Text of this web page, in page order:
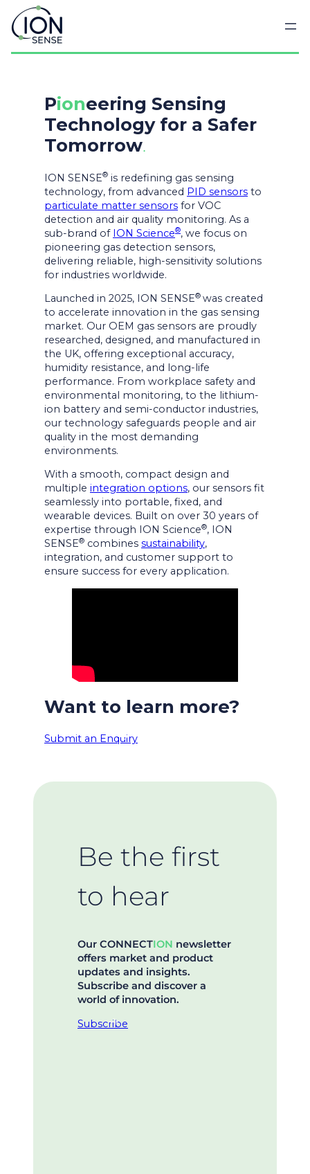
content
Pioneering Sensing
Technology for a Safer
Tomorrow.
ION SENSE® is redefining gas sensing
technology, from advanced PID sensors to
particulate matter sensors for VOC
detection and air quality monitoring. As a
sub-brand of ION Science®, we focus on
pioneering gas detection sensors,
delivering reliable, high-sensitivity solutions
for industries worldwide.
Launched in 2025, ION SENSE® was created
to accelerate innovation in the gas sensing
market. Our OEM gas sensors are proudly
researched, designed, and manufactured in
the UK, offering exceptional accuracy,
humidity resistance, and long-life
performance. From workplace safety and
environmental monitoring, to the lithium-
ion battery and semi-conductor industries,
our technology safeguards people and air
quality in the most demanding
environments.
With a smooth, compact design and
multiple integration options, our sensors fit
seamlessly into portable, fixed, and
wearable devices. Built on over 30 years of
expertise through ION Science®, ION
SENSE® combines sustainability,
integration, and customer support to
ensure success for every application.
Want to learn more?
Submit an Enquiry
Be the first
to hear
Our CONNECTION newsletter
offers market and product
updates and insights.
Subscribe and discover a
world of innovation.
Subscribe